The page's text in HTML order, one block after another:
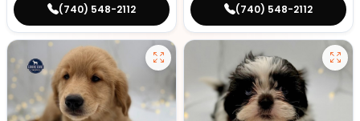
(740) 548-2112 (740) 548-2112